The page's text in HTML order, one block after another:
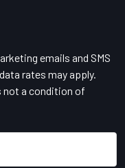
emails and SMS
rates may apply.
not a condition of